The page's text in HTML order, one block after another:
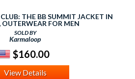
THE BB SUMMIT JACKET IN
OUTERWEAR FOR MEN
SOLD BY
Karmaloop
$160.00
View Details